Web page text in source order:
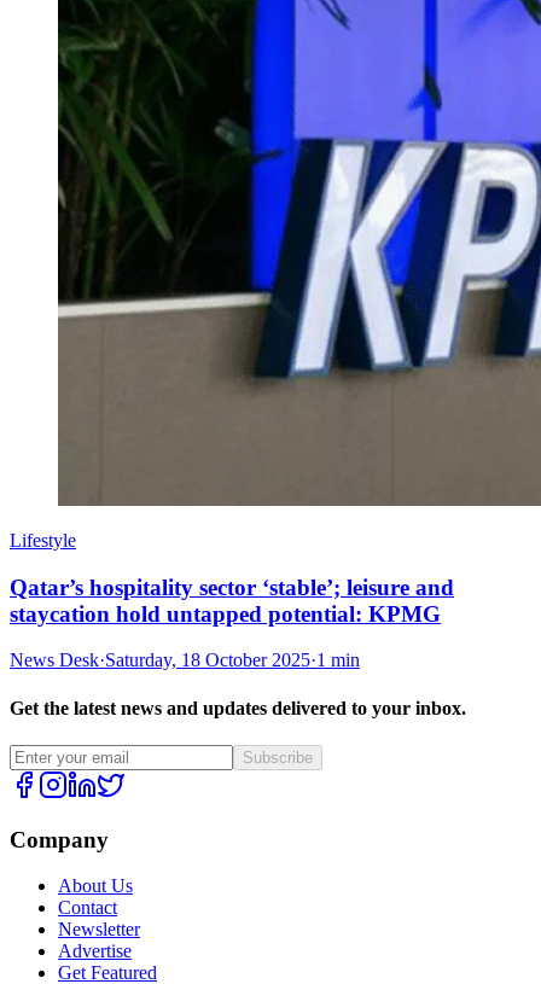
Lifestyle
Qatar’s hospitality sector ‘stable’; leisure and
staycation hold untapped potential: KPMG
News Desk·Saturday, 18 October 2025·1 min
Get the latest news and updates delivered to your inbox.
Subscribe
Company
About Us
Contact
Newsletter
Advertise
Get Featured